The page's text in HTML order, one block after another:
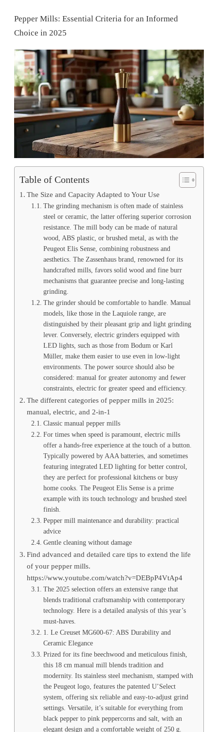
Pepper Mills: Essential Criteria for an Informed
Choice in 2025
Table of Contents
The Size and Capacity Adapted to Your Use
The grinding mechanism is often made of stainless
steel or ceramic, the latter offering superior corrosion
resistance. The mill body can be made of natural
wood, ABS plastic, or brushed metal, as with the
Peugeot Elis Sense, combining robustness and
aesthetics. The Zassenhaus brand, renowned for its
handcrafted mills, favors solid wood and fine burr
mechanisms that guarantee precise and long-lasting
grinding.
The grinder should be comfortable to handle. Manual
models, like those in the Laquiole range, are
distinguished by their pleasant grip and light grinding
lever. Conversely, electric grinders equipped with
LED lights, such as those from Bodum or Karl
Müller, make them easier to use even in low-light
environments. The power source should also be
considered: manual for greater autonomy and fewer
constraints, electric for greater speed and efficiency.
The different categories of pepper mills in 2025:
manual, electric, and 2-in-1
Classic manual pepper mills
For times when speed is paramount, electric mills
offer a hands-free experience at the touch of a button.
Typically powered by AAA batteries, and sometimes
featuring integrated LED lighting for better control,
they are perfect for professional kitchens or busy
home cooks. The Peugeot Elis Sense is a prime
example with its touch technology and brushed steel
finish.
Pepper mill maintenance and durability: practical
advice
Gentle cleaning without damage
Find advanced and detailed care tips to extend the life
of your pepper mills.
https://www.youtube.com/watch?v=DEBpP4VtAp4
The 2025 selection offers an extensive range that
blends traditional craftsmanship with contemporary
technology. Here is a detailed analysis of this year’s
must-haves.
1. Le Creuset MG600-67: ABS Durability and
Ceramic Elegance
Prized for its fine beechwood and meticulous finish,
this 18 cm manual mill blends tradition and
modernity. Its stainless steel mechanism, stamped with
the Peugeot logo, features the patented U’Select
system, offering six reliable and easy-to-adjust grind
settings. Versatile, it’s suitable for everything from
black pepper to pink peppercorns and salt, with an
elegant design and a comfortable weight of 250 g.